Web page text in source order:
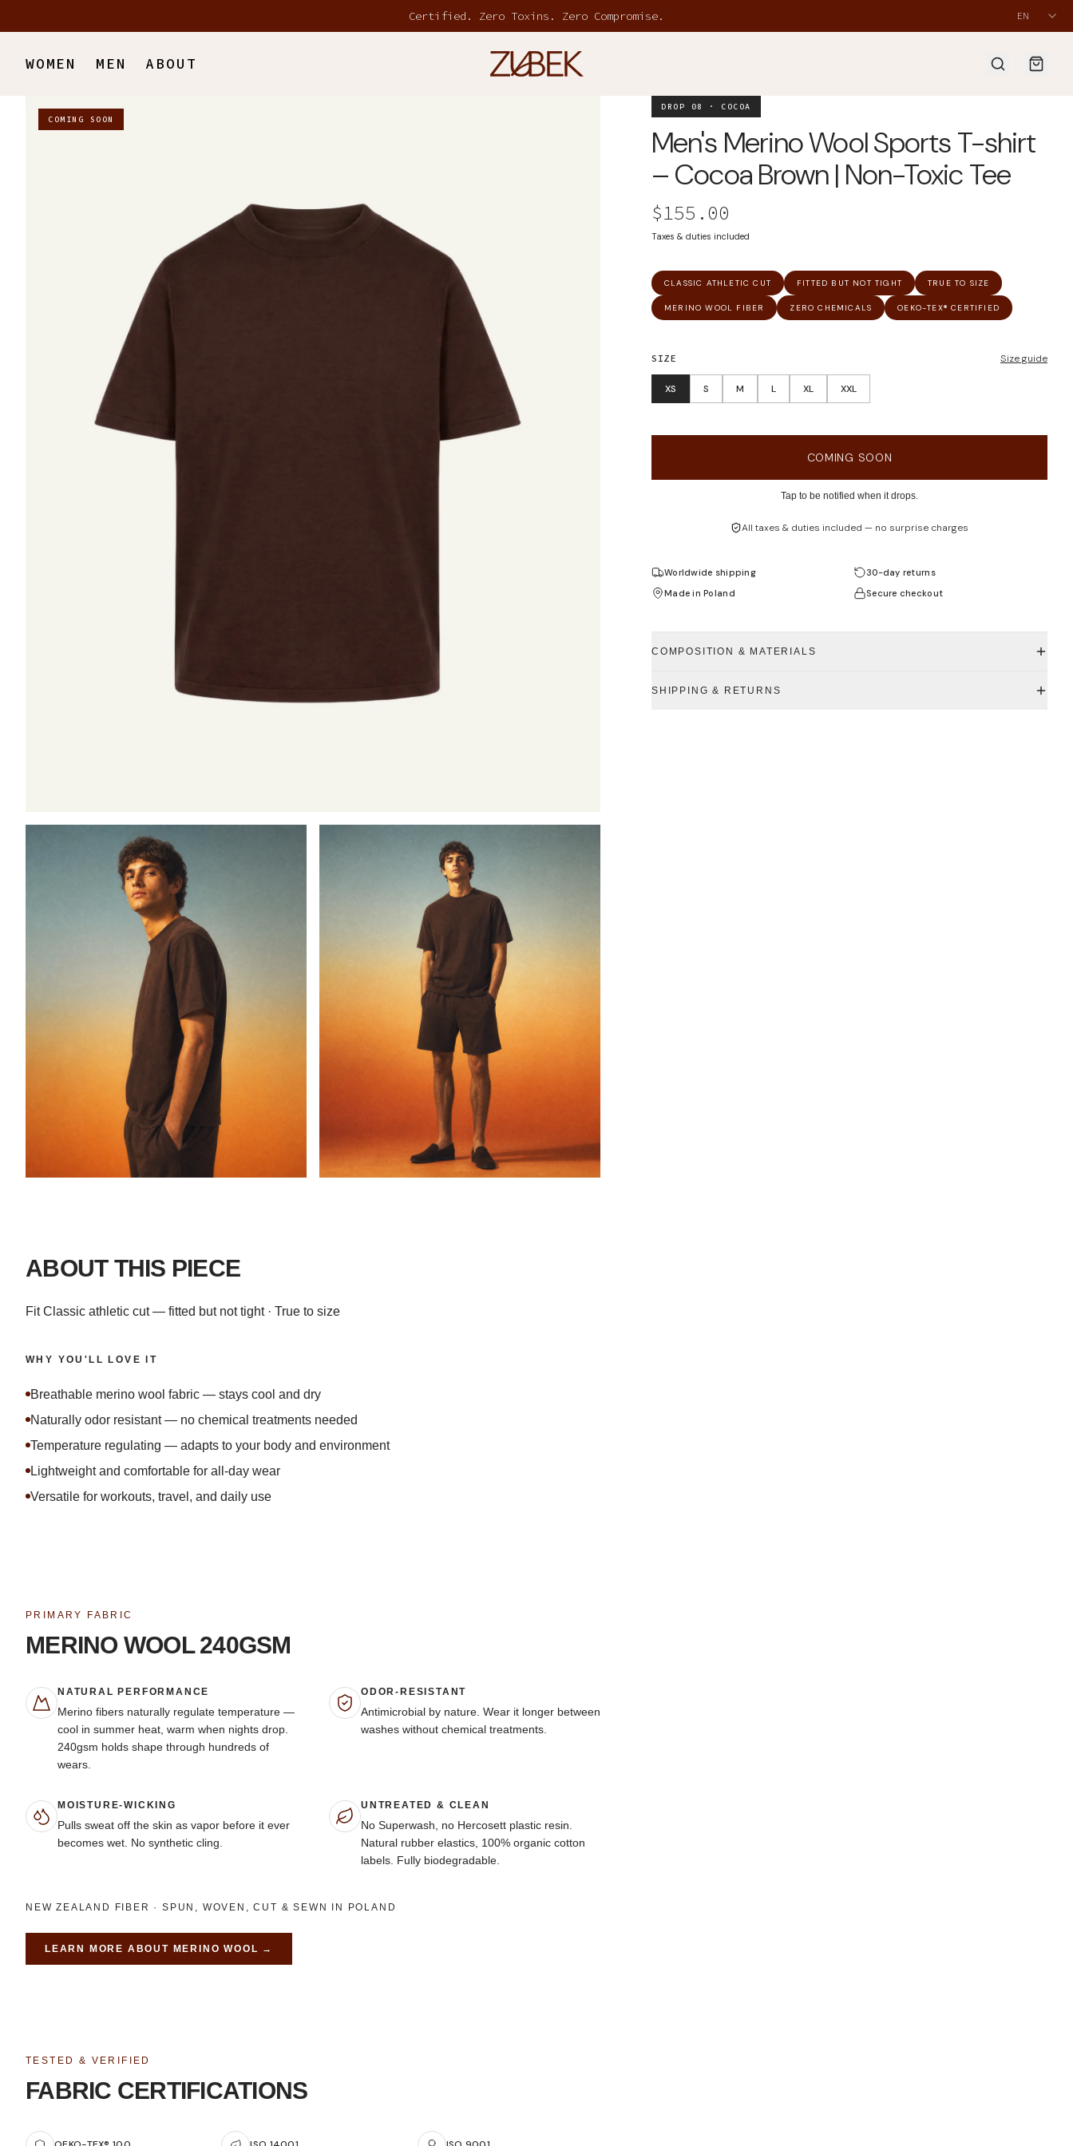
Certified. Zero Toxins. Zero Compromise. EN
WOMEN MEN ABOUT
COMING SOON
ABOUT THIS PIECE
Fit Classic athletic cut — fitted but not tight · True to size
WHY YOU'LL LOVE IT
Breathable merino wool fabric — stays cool and dry
Naturally odor resistant — no chemical treatments needed
Temperature regulating — adapts to your body and environment
Lightweight and comfortable for all-day wear
Versatile for workouts, travel, and daily use
PRIMARY FABRIC
MERINO WOOL 240GSM
NATURAL PERFORMANCE
Merino fibers naturally regulate temperature —
cool in summer heat, warm when nights drop.
240gsm holds shape through hundreds of
wears.
ODOR-RESISTANT
Antimicrobial by nature. Wear it longer between
washes without chemical treatments.
MOISTURE-WICKING
Pulls sweat off the skin as vapor before it ever
becomes wet. No synthetic cling.
UNTREATED & CLEAN
No Superwash, no Hercosett plastic resin.
Natural rubber elastics, 100% organic cotton
labels. Fully biodegradable.
NEW ZEALAND FIBER · SPUN, WOVEN, CUT & SEWN IN POLAND
LEARN MORE ABOUT MERINO WOOL →
TESTED & VERIFIED
FABRIC CERTIFICATIONS
DROP 08 · COCOA
Men's Merino Wool Sports T-shirt
– Cocoa Brown | Non-Toxic Tee
$155.00
Taxes & duties included
CLASSIC ATHLETIC CUT FITTED BUT NOT TIGHT TRUE TO SIZE
MERINO WOOL FIBER ZERO CHEMICALS OEKO-TEX® CERTIFIED
SIZE Size guide
XS S M L XL XXL
COMING SOON
Tap to be notified when it drops.
All taxes & duties included — no surprise charges
Worldwide shipping
30-day returns
Made in Poland
Secure checkout
COMPOSITION & MATERIALS
SHIPPING & RETURNS